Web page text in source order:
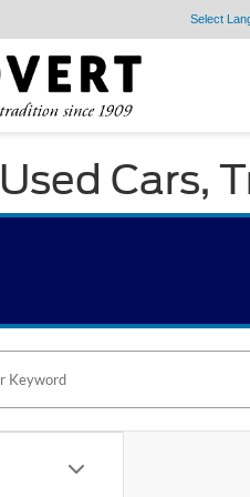
Select
Used Cars,